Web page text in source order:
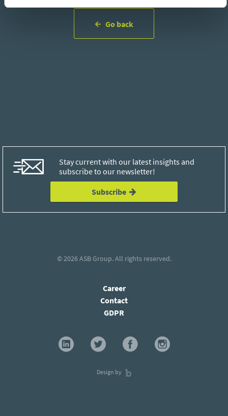
Go back
Stay current with our latest insights and
subscribe to our newsletter!
Subscribe
© 2026ASB Group. All rights reserved.
Career
Contact
GDPR
Design by